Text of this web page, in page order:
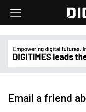
Email a friend